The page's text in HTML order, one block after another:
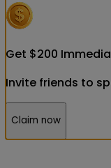
Get $200
Invite friends to
Claim now